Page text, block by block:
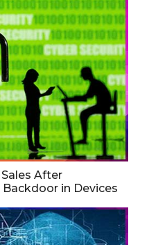
After
in Devices